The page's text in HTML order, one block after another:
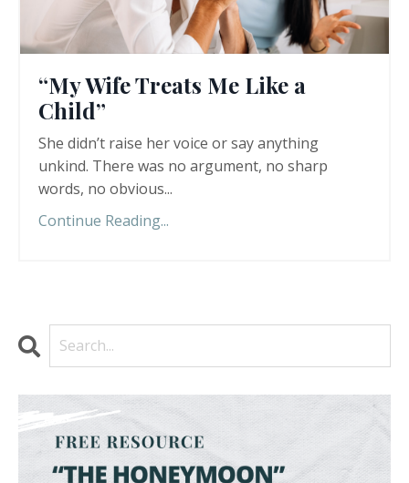
“My Wife Treats Me Like a
Child”
She didn’t raise her voice or say anything
unkind. There was no argument, no sharp
words, no obvious...
Continue Reading...